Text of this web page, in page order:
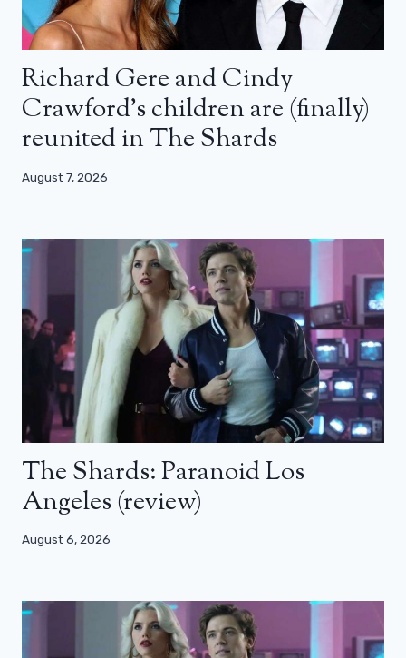
Richard Gere and Cindy
Crawford’s children are (finally)
reunited in The Shards
August 7, 2026
The Shards: Paranoid Los
Angeles (review)
August 6, 2026